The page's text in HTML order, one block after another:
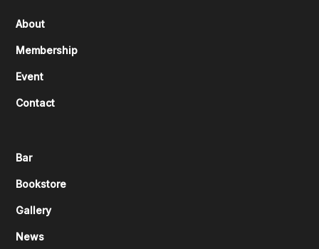
About
Membership
Event
Contact
Bar
Bookstore
Gallery
News